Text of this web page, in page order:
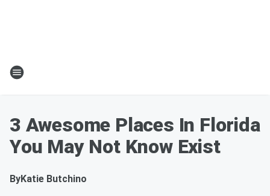
3 Awesome Places In Florida
You May Not Know Exist
ByKatie Butchino